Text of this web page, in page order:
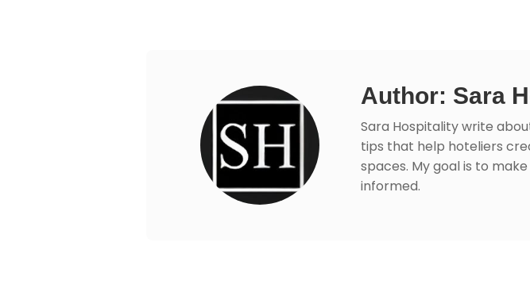
Author: Sara
Sara Hospitality write
tips that help hoteliers
spaces. My goal is to
informed.